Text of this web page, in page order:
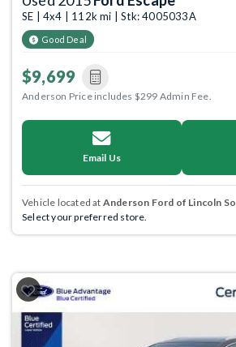
SE | 4x4 | 112k mi | Stk: 4005033A
Good Deal
$9,699
Anderson Price includes $299 Admin Fee.
Email Us
Vehicle located at Anderson Ford of Lincoln
Select your preferred store.